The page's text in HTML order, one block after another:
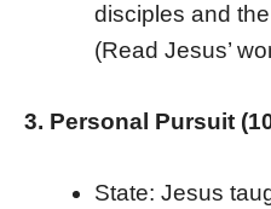
disciples and
(Read Jesus’
3. Personal Pursuit
State: Jesus